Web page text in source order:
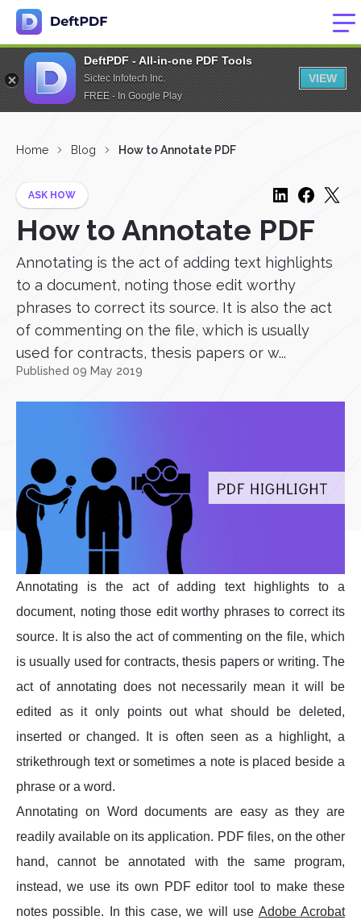
DeftPDF - All-in-one PDF Tools
Sictec Infotech Inc.
FREE - In Google Play
VIEW
Home Blog How to Annotate PDF
ASK HOW
How to Annotate PDF
Annotating is the act of adding text highlights
to a document, noting those edit worthy
phrases to correct its source. It is also the act
of commenting on the file, which is usually
used for contracts, thesis papers or w...
Published 09 May 2019
Annotating is the act of adding text highlights to a
document, noting those edit worthy phrases to correct its
source. It is also the act of commenting on the file, which
is usually used for contracts, thesis papers or writing. The
act of annotating does not necessarily mean it will be
edited as it only points out what should be deleted,
inserted or changed. It is often seen as a highlight, a
strikethrough text or sometimes a note is placed beside a
phrase or a word.
Annotating on Word documents are easy as they are
readily available on its application. PDF files, on the other
hand, cannot be annotated with the same program,
instead, we use its own PDF editor tool to make these
notes possible. In this case, we will use Adobe Acrobat